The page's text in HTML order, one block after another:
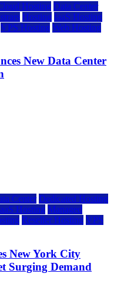
Hosting Data Center
Hosting IaaS Hosting
VPS Hosting Web Hosting
New Data Center
Center Dedicated Hosting
Hosting Managed
Reseller Hosting VPS
New York City
Surging Demand